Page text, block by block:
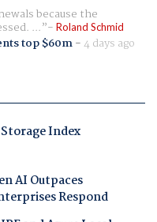
because the
... Roland Schmid
top $60m-4 days ago
Index
AI Outpaces
Respond